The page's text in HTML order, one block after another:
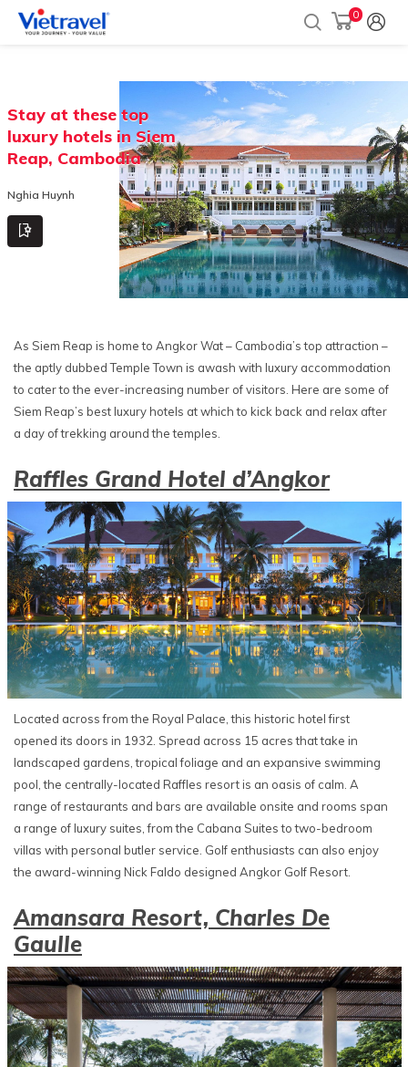
0
Stay at these top
luxury hotels in Siem
Reap, Cambodia
Nghia Huynh
As Siem Reap is home to Angkor Wat – Cambodia’s top attraction –
the aptly dubbed Temple Town is awash with luxury accommodation
to cater to the ever-increasing number of visitors. Here are some of
Siem Reap’s best luxury hotels at which to kick back and relax after
a day of trekking around the temples.
Raffles Grand Hotel d’Angkor
Located across from the Royal Palace, this historic hotel first
opened its doors in 1932. Spread across 15 acres that take in
landscaped gardens, tropical foliage and an expansive swimming
pool, the centrally-located Raffles resort is an oasis of calm. A
range of restaurants and bars are available onsite and rooms span
a range of luxury suites, from the Cabana Suites to two-bedroom
villas with personal butler service. Golf enthusiasts can also enjoy
the award-winning Nick Faldo designed Angkor Golf Resort.
Amansara Resort, Charles De
Gaulle